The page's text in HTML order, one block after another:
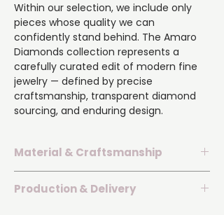
Within our selection, we include only
pieces whose quality we can
confidently stand behind. The Amaro
Diamonds collection represents a
carefully curated edit of modern fine
jewelry — defined by precise
craftsmanship, transparent diamond
sourcing, and enduring design.
Material & Craftsmanship
diamonds of exceptional VS1 clarity —
Production & Delivery